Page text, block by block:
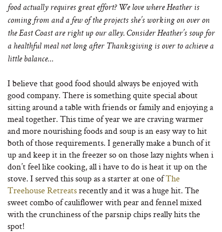
food actually requires great effort? We love where Heather is
coming from and a few of the projects she’s working on over on
the East Coast are right up our alley. Consider Heather’s soup for
a healthful meal not long after Thanksgiving is over to achieve a
little balance…
I believe that good food should always be enjoyed with
good company. There is something quite special about
sitting around a table with friends or family and enjoying a
meal together. This time of year we are craving warmer
and more nourishing foods and soup is an easy way to hit
both of those requirements. I generally make a bunch of it
up and keep it in the freezer so on those lazy nights when i
don’t feel like cooking, all i have to do is heat it up on the
stove. I served this soup as a starter at one ofThe
Treehouse Retreatsrecently and it was a huge hit. The
sweet combo of cauliflower with pear and fennel mixed
with the crunchiness of the parsnip chips really hits the
spot!